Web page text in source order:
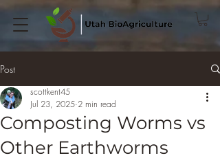
Post
Composting Worms vs
Other Earthworms
scottkent45
Jul 23, 2025 2 min read